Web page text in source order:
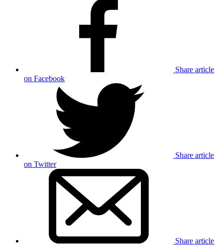
Share article
on Facebook
Share article
on Twitter
Share article